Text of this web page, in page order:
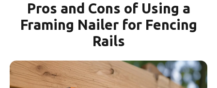
Pros and Cons of Using a
Framing Nailer for Fencing
Rails